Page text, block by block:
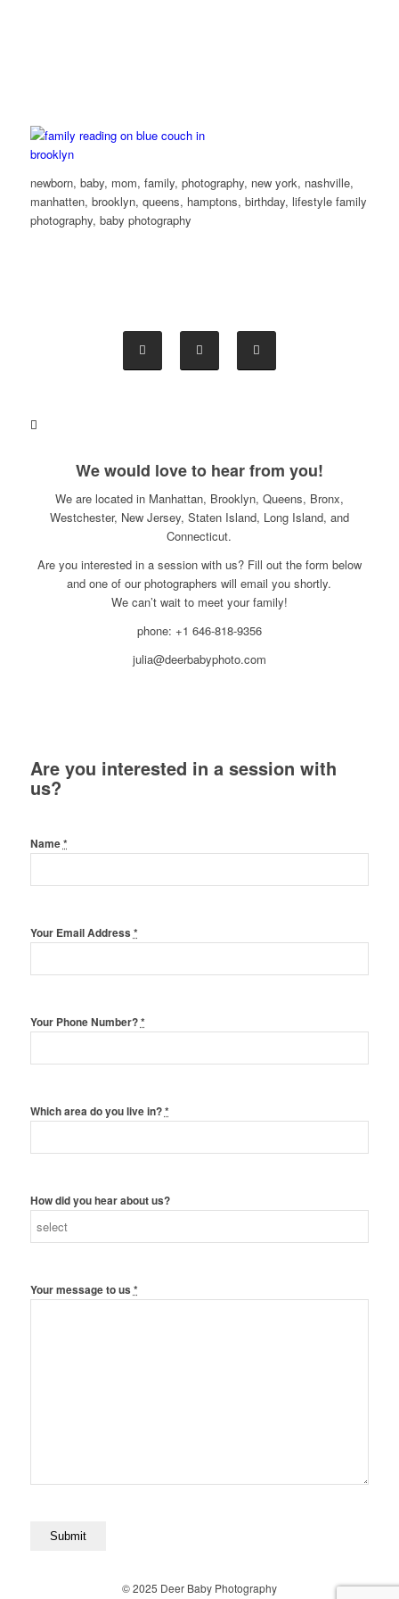
newborn, baby, mom, family, photography, new york, nashville,
manhatten, brooklyn, queens, hamptons, birthday, lifestyle family
photography, baby photography
We would love to hear from you!
We are located in Manhattan, Brooklyn, Queens, Bronx,
Westchester, New Jersey, Staten Island, Long Island, and
Connecticut.
Are you interested in a session with us? Fill out the form below
and one of our photographers will email you shortly.
We can’t wait to meet your family!
phone: +1 646-818-9356
julia@deerbabyphoto.com
Are you interested in a session with
us?
Name*
Your Email Address *
Your Phone Number?*
Which area do you live in?*
How did you hear about us?
Your message to us *
© 2025 Deer Baby Photography